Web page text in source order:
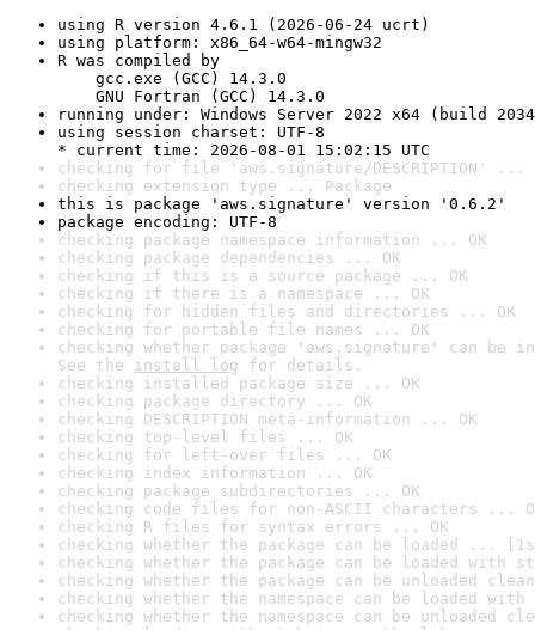
using R version 4.6.1 (2026-06-24 ucrt)
using platform: x86_64-w64-mingw32
R was compiled by
gcc.exe (GCC) 14.3.0
GNU Fortran (GCC) 14.3.0
running under: Windows Server 2022 x64 (build
using session charset: UTF-8
* current time: 2026-08-01 15:02:15 UTC
checking for file 'aws.signature/DESCRIPTION' ...
checking extension type ... Package
this is package 'aws.signature' version '0.6.2'
package encoding: UTF-8
checking package namespace information ... OK
checking package dependencies ... OK
checking if this is a source package ... OK
checking if there is a namespace ... OK
checking for hidden files and directories ... OK
checking for portable file names ... OK
checking whether package 'aws.signature' can be
See the install log for details.
checking installed package size ... OK
checking package directory ... OK
checking DESCRIPTION meta-information ... OK
checking top-level files ... OK
checking for left-over files ... OK
checking index information ... OK
checking package subdirectories ... OK
checking code files for non-ASCII characters ...
checking R files for syntax errors ... OK
checking whether the package can be loaded ...
checking whether the package can be loaded with
checking whether the package can be unloaded
checking whether the namespace can be loaded
checking whether the namespace can be unloaded